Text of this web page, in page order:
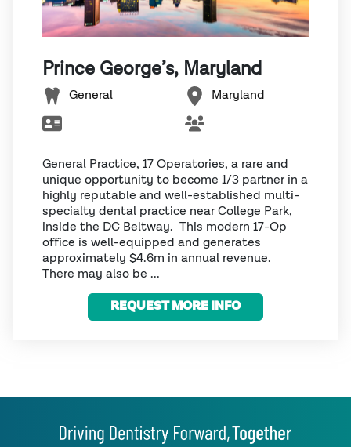
Prince George’s, Maryland
General Maryland
General Practice, 17 Operatories, a rare and
unique opportunity to become 1/3 partner in a
highly reputable and well-established multi-
specialty dental practice near College Park,
inside the DC Beltway. This modern 17-Op
office is well-equipped and generates
approximately $4.6m in annual revenue.
There may also be ...
REQUEST MORE INFO